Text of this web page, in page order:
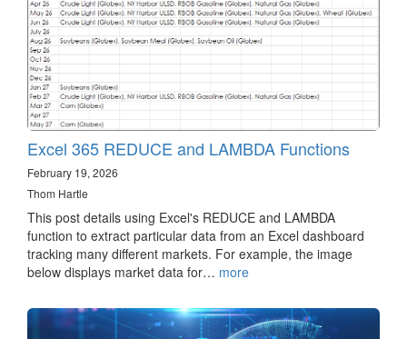
Excel 365 REDUCE and LAMBDA Functions
February 19, 2026
Thom Hartle
This post details using Excel's REDUCE and LAMBDA
function to extract particular data from an Excel dashboard
tracking many different markets. For example, the image
below displays market data for… more